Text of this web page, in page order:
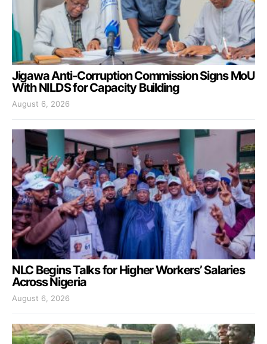
Jigawa Anti-Corruption Commission Signs MoU
With NILDS for Capacity Building
August 6, 2026
NLC Begins Talks for Higher Workers’ Salaries
Across Nigeria
August 6, 2026